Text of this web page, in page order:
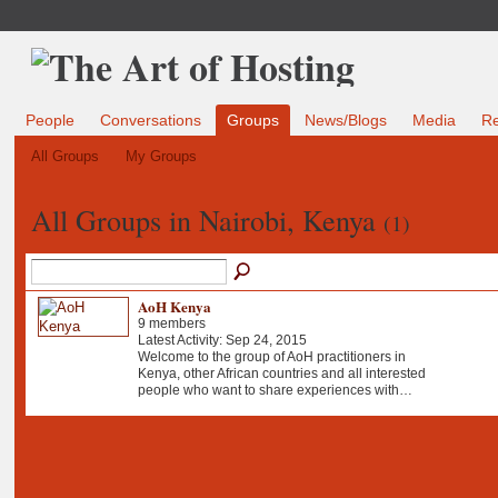
People Conversations Groups News/Blogs Media
All Groups My Groups
All Groups in Nairobi, Kenya (1)
AoH Kenya
9 members
Latest Activity: Sep 24, 2015
Welcome to the group of AoH practitioners in
Kenya, other African countries and all interested
people who want to share experiences with…